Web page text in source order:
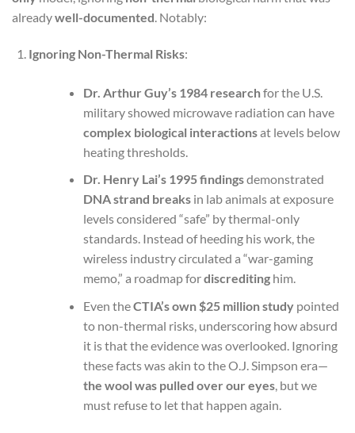
alreadywell-documented. Notably:
Ignoring Non-Thermal Risks:
Dr. Arthur Guy’s 1984 researchfor the U.S.
military showed microwave radiation can have
complex biological interactionsat levels below
heating thresholds.
Dr. Henry Lai’s 1995 findingsdemonstrated
DNA strand breaksin lab animals at exposure
levels considered “safe” by thermal-only
standards. Instead of heeding his work, the
wireless industry circulated a “war-gaming
memo,” a roadmap fordiscreditinghim.
Even theCTIA’s own $25 million studypointed
to non-thermal risks, underscoring how absurd
it is that the evidence was overlooked. Ignoring
these facts was akin to the O.J. Simpson era—
the wool was pulled over our eyes, but we
must refuse to let that happen again.